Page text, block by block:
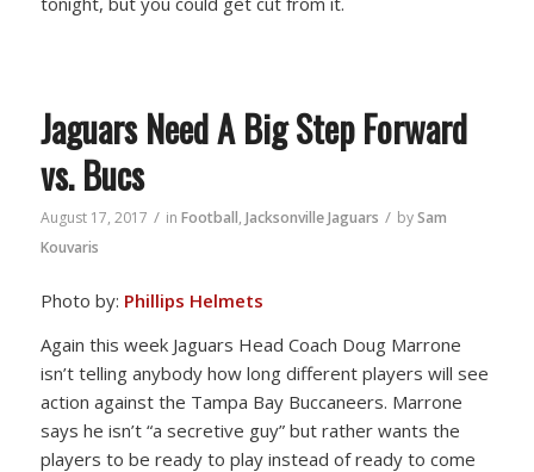
Jaguars Need A Big Step Forward
vs. Bucs
August 17, 2017 / in Football, Jacksonville Jaguars / bySam
Kouvaris
Photo by: Phillips Helmets
Again this week Jaguars Head Coach Doug Marrone
isn’t telling anybody how long different players will see
action against the Tampa Bay Buccaneers. Marrone
says he isn’t “a secretive guy” but rather wants the
players to be ready to play instead of ready to come